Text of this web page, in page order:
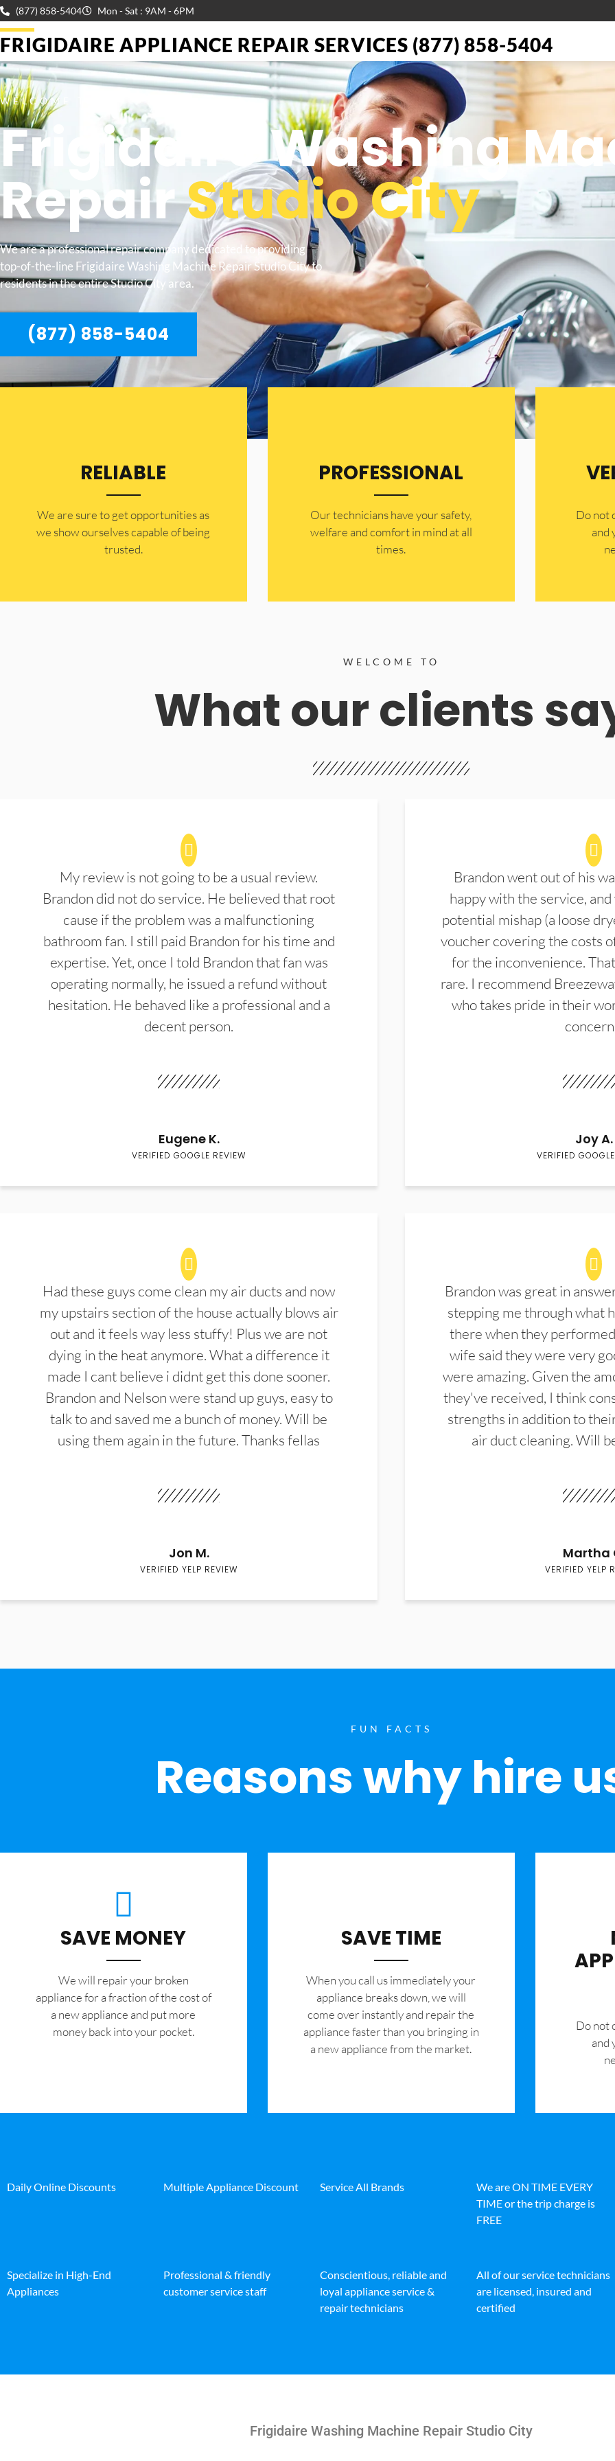
(877) 858-5404 Mon - Sat : 9AM - 6PM
FRIGIDAIRE APPLIANCE REPAIR SERVICES (877) 858-5404
WELCOME TO
Frigidaire Washing
RepairStudio City
We are a professional repair company dedicated to providing
top-of-the-line Frigidaire Washing Machine Repair Studio City to
residents in the entire Studio City area.
(877) 858-5404
RELIABLE
​​We are sure to get opportunities as
we show ourselves capable of being
trusted.
PROFESSIONAL
Our technicians have your safety,
welfare and comfort ​in mind at all
times.
​Do not
and
WELCOME TO
What our clients
My review is not going to be a usual review.
Brandon did not do service. He believed that root
cause if the problem was a malfunctioning
bathroom fan. I still paid Brandon for his time and
expertise. Yet, once I told Brandon that fan was
operating normally, he issued a refund without
hesitation. He behaved like a professional and a
decent person.
Eugene K.
VERIFIED GOOGLE REVIEW
Brandon went out of his
happy with the service,
potential mishap (a loose
voucher covering the costs
for the inconvenience.
rare. I recommend
who takes pride in their
Joy A.
VERIFIED
Had these guys come clean my air ducts and now
my upstairs section of the house actually blows air
out and it feels way less stuffy! Plus we are not
dying in the heat anymore. What a difference it
made I cant believe i didnt get this done sooner.
Brandon and Nelson were stand up guys, easy to
talk to and saved me a bunch of money. Will be
using them again in the future. Thanks fellas
Jon M.
VERIFIED YELP REVIEW
Brandon was great in
stepping me through what
there when they
wife said they were very
were amazing. Given the
they've received, I think
strengths in addition to
air duct cleaning. Will
Martha
VERIFIED YELP
FUN FACTS
Reasons why hire
SAVE MONEY
We will repair your broken
appliance for a fraction of the cost of
a new appliance and put more
money back into your pocket.
SAVE TIME
When you call us immediately your
appliance breaks down, we will
come over instantly and repair the
appliance faster than you bringing in
a new appliance from the market.
​Do not
and
Daily Online Discounts Multiple Appliance Discount Service All Brands
We are ON TIME EVERY
TIME or the trip charge is
FREE
Specialize in High-End
Appliances
Professional & friendly
customer service staff
Conscientious, reliable and
loyal appliance service &
repair technicians
All of our service technicians
are licensed, insured and
certified
Frigidaire Washing Machine Repair Studio City